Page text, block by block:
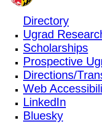
Directory
Ugrad
Scholarships
Prospective
Directions/
Web
LinkedIn
Bluesky